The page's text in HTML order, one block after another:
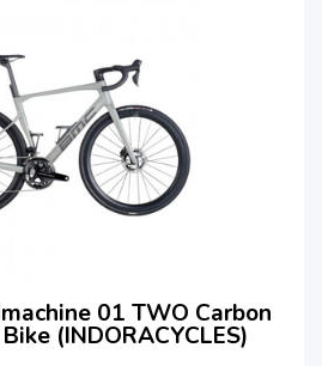
01 TWO Carbon
(INDORACYCLES)